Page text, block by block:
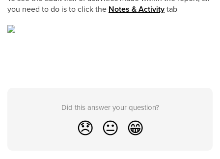
you need to do is to click the Notes & Activitytab
Did this answer your question?
😞 😐 😁